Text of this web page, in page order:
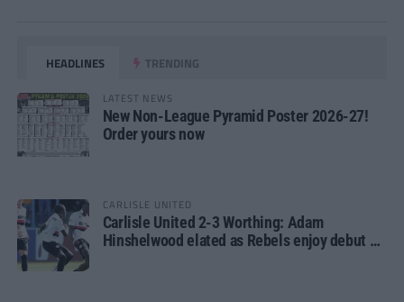
HEADLINES TRENDING
LATEST NEWS
New Non-League Pyramid Poster 2026-27!
Order yours now
CARLISLE UNITED
Carlisle United 2-3 Worthing: Adam
Hinshelwood elated as Rebels enjoy debut of